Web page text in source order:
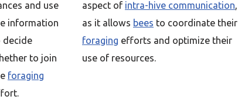
and use
information
decide
to join
foraging
aspect of intra-hive communication,
as it allows bees to coordinate their
foraging efforts and optimize their
use of resources.